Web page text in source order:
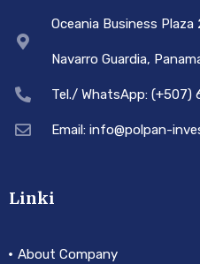
Oceania Business
Navarro Guardia,
Tel./ WhatsApp: (+507)
Email: info@polpan-
Linki
About Company